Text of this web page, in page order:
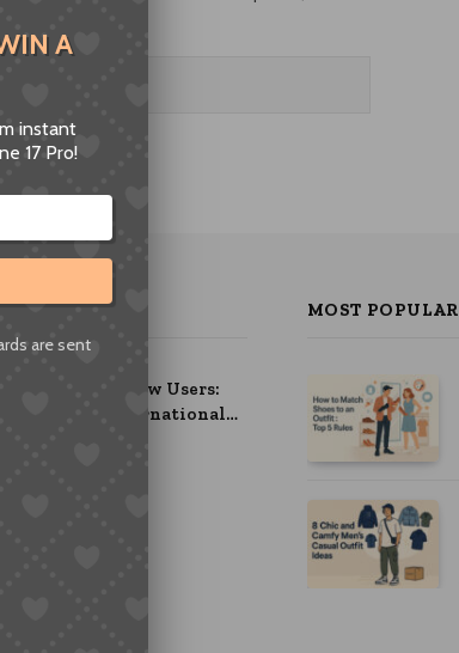
Package for New Users:
to ¥800 in International
MOST POPULAR
A
instant
17 Pro!
are sent